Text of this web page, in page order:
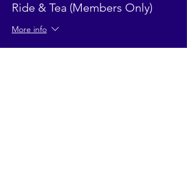
Ride & Tea (Members Only)
More info